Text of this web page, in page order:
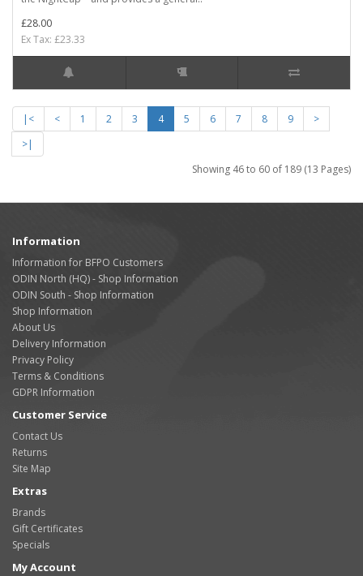
£28.00
Ex Tax: £23.33
|< < 1 2 3 4 5 6 7 8 9
>
>|
Showing 46 to 60 of 189 (13 Pages)
Information
Information for BFPO Customers
ODIN North (HQ) - Shop Information
ODIN South - Shop Information
Shop Information
About Us
Delivery Information
Privacy Policy
Terms & Conditions
GDPR Information
Customer Service
Contact Us
Returns
Site Map
Extras
Brands
Gift Certificates
Specials
My Account